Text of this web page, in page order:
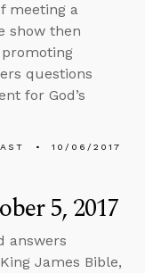
meeting a
show then
questions
for God’s
10/06/2017
5, 2017
answers
James Bible,